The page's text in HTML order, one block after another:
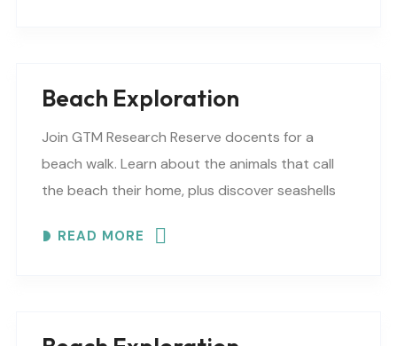
Beach Exploration
Join GTM Research Reserve docents for a
beach walk. Learn about the animals that call
the beach their home, plus discover seashells
READ MORE